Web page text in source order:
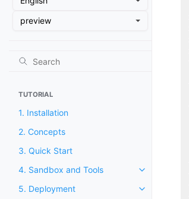
preview
TUTORIAL
1. Installation
2. Concepts
3. Quick Start
4. Sandbox and Tools
5. Deployment